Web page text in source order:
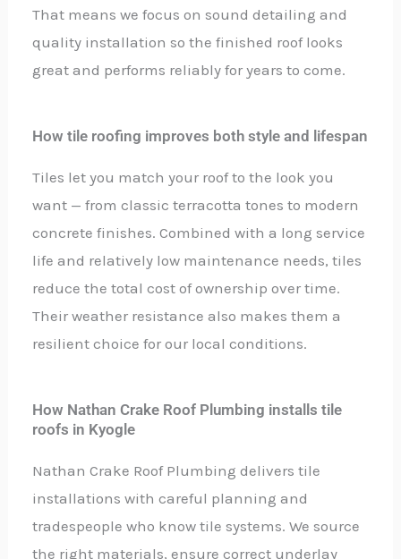
That means we focus on sound detailing and
quality installation so the finished roof looks
great and performs reliably for years to come.
How tile roofing improves both style and lifespan
Tiles let you match your roof to the look you
want — from classic terracotta tones to modern
concrete finishes. Combined with a long service
life and relatively low maintenance needs, tiles
reduce the total cost of ownership over time.
Their weather resistance also makes them a
resilient choice for our local conditions.
How Nathan Crake Roof Plumbing installs tile
roofs in Kyogle
Nathan Crake Roof Plumbing delivers tile
installations with careful planning and
tradespeople who know tile systems. We source
the right materials, ensure correct underlay